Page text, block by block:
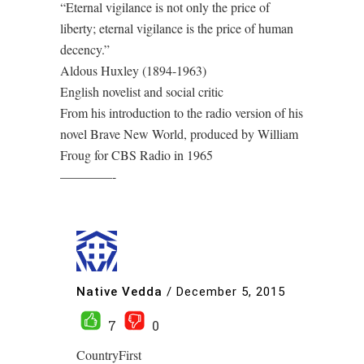
“Eternal vigilance is not only the price of
liberty; eternal vigilance is the price of human
decency.”
Aldous Huxley (1894-1963)
English novelist and social critic
From his introduction to the radio version of his
novel Brave New World, produced by William
Froug for CBS Radio in 1965
————-
Native Vedda / December 5, 2015
7
0
CountryFirst